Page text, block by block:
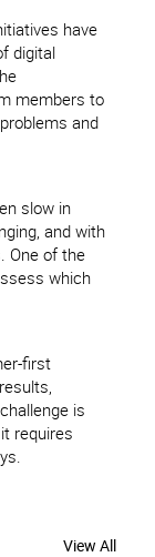
have
digital
members to
and
slow in
and with
One of the
which
first
is
requires
View All